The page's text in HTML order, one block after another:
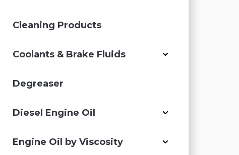
Cleaning Products
Coolants & Brake Fluids
Degreaser
Diesel Engine Oil
Engine Oil by Viscosity